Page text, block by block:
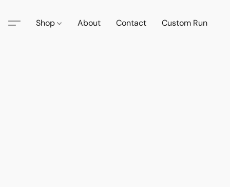
Shop About Contact Custom Run